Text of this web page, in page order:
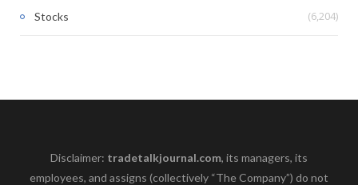
Stocks (6,204)
Disclaimer: tradetalkjournal.com, its managers, its
employees, and assigns (collectively “The Company”) do not